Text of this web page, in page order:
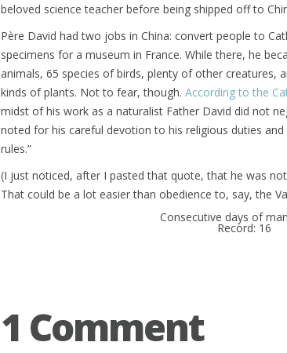
beloved science teacher before being shipped off to
Père David had two jobs in China: convert people to
specimens for a museum in France. While there, he
animals, 65 species of birds, plenty of other creatures,
kinds of plants. Not to fear, though. According to the
midst of his work as a naturalist Father David did not
noted for his careful devotion to his religious duties
rules.”
(I just noticed, after I pasted that quote, that he was
That could be a lot easier than obedience to, say, the
Consecutive days of
Record: 16
1 Comment